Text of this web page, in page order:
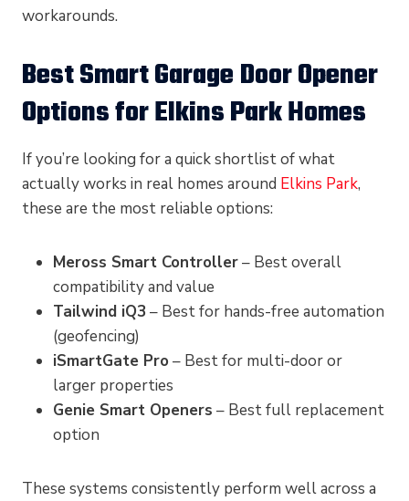
workarounds.
Best Smart Garage Door Opener
Options for Elkins Park Homes
If you’re looking for a quick shortlist of what
actually works in real homes around Elkins Park,
these are the most reliable options:
Meross Smart Controller– Best overall
compatibility and value
Tailwind iQ3 – Best for hands-free automation
(geofencing)
iSmartGate Pro – Best for multi-door or
larger properties
Genie Smart Openers – Best full replacement
option
These systems consistently perform well across a